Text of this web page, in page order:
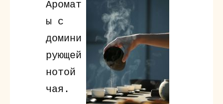
Аромат
ы с
домини
рующей
нотой
чая.